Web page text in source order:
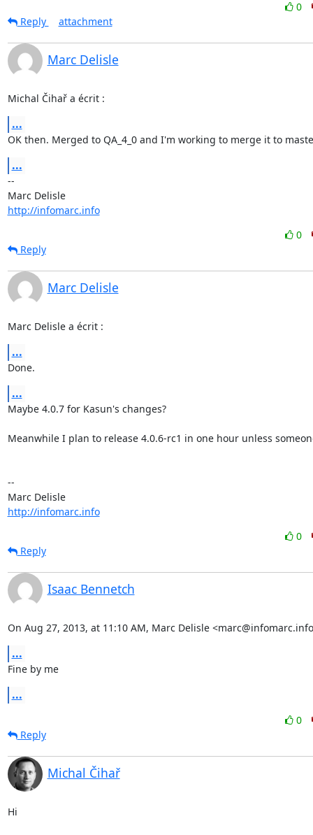
0
Reply
attachment
Marc Delisle
Michal Čihař a écrit :
...
OK then. Merged to QA_4_0 and I'm working to merge it to
...
--
Marc Delisle
http://infomarc.info
0
Reply
Marc Delisle
Marc Delisle a écrit :
...
Done.
...
Maybe 4.0.7 for Kasun's changes?
Meanwhile I plan to release 4.0.6-rc1 in one hour unless
--
Marc Delisle
http://infomarc.info
0
Reply
Isaac Bennetch
On Aug 27, 2013, at 11:10 AM, Marc Delisle
...
Fine by me
...
0
Reply
Michal Čihař
Hi